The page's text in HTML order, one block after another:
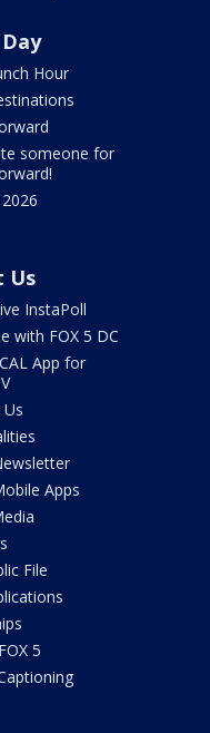
Hour
someone for
Us
InstaPoll
with FOX 5 DC
App for
Apps
File
5